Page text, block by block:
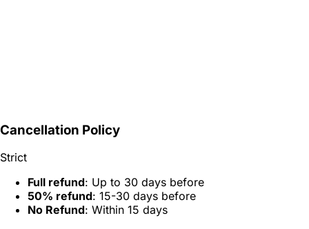
Cancellation Policy
Strict
Full refund: Up to 30 days before
50% refund: 15-30 days before
No Refund: Within 15 days